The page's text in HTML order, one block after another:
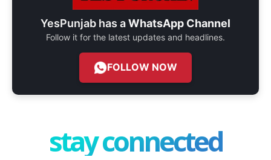
YesPunjab has aWhatsApp Channel
Follow it for the latest updates and headlines.
FOLLOW NOW
stay connected